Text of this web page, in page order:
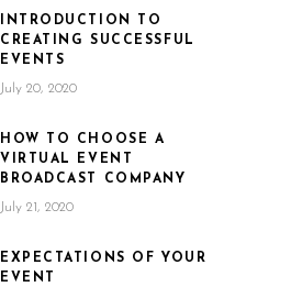
INTRODUCTION TO
CREATING SUCCESSFUL
EVENTS
July 20, 2020
HOW TO CHOOSE A
VIRTUAL EVENT
BROADCAST COMPANY
July 21, 2020
EXPECTATIONS OF YOUR
EVENT